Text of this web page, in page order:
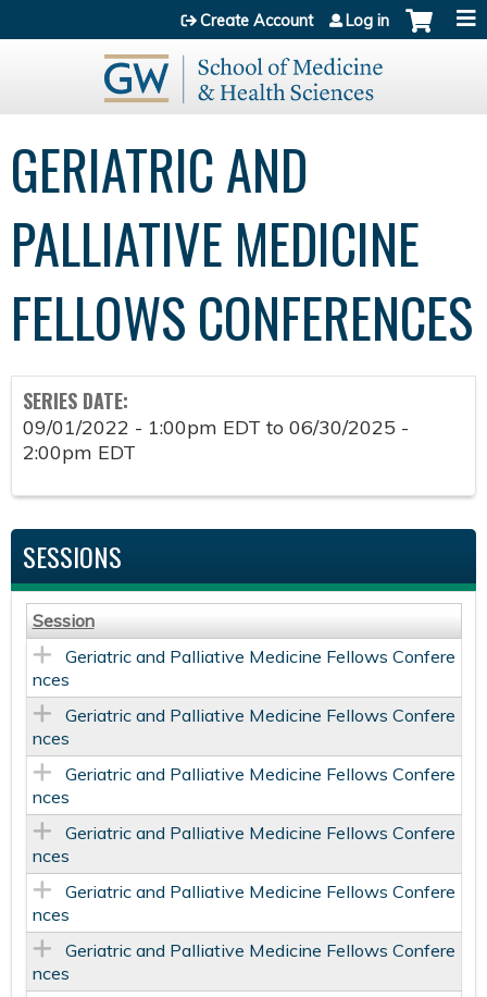
Jump to content
Create Account Log in
GERIATRIC AND
PALLIATIVE MEDICINE
FELLOWS CONFERENCES
SERIES DATE:
09/01/2022 - 1:00pm EDT to 06/30/2025 -
2:00pm EDT
SESSIONS
Session
Geriatric and Palliative Medicine Fellows Confere
nces
Geriatric and Palliative Medicine Fellows Confere
nces
Geriatric and Palliative Medicine Fellows Confere
nces
Geriatric and Palliative Medicine Fellows Confere
nces
Geriatric and Palliative Medicine Fellows Confere
nces
Geriatric and Palliative Medicine Fellows Confere
nces